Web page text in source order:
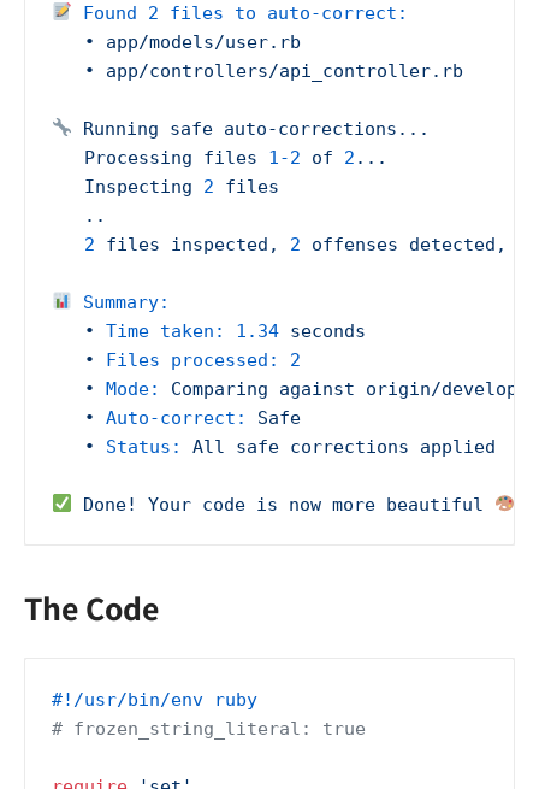
Found 2 files to auto-correct:
•
app/models/user.rb
•
app/controllers/api_controller.rb
Running safe auto-corrections...
Processing
files 1 -2 of 2 ...
Inspecting
2
files
..
2
files inspected, 2 offenses detected,
Summary:
•
Time taken: 1.34 seconds
•
Files processed:
2
•
Mode: Comparing against
origin/develop
•
Auto-correct:
Safe
•
Status: All safe corrections applied
Done! Your code is now more beautiful
The Code
#!/usr/bin/env ruby
# frozen_string_literal: true